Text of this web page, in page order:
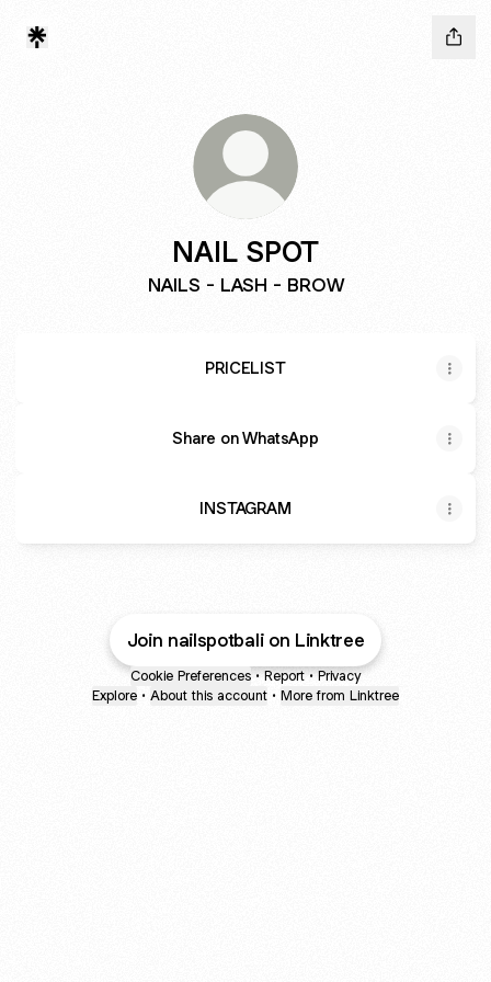
NAIL SPOT
NAILS - LASH - BROW
PRICELIST
Share on WhatsApp
INSTAGRAM
Join nailspotbali on Linktree
Cookie Preferences • Report • Privacy
Explore • About this account • More from Linktree